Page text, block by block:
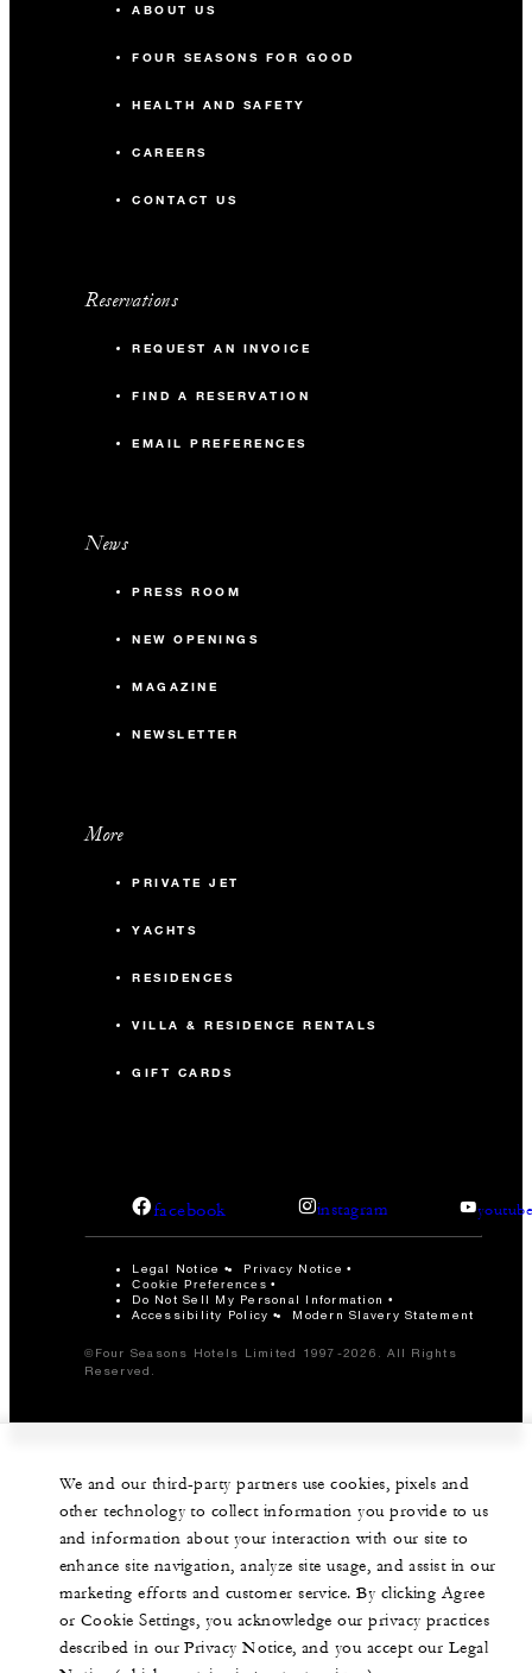
ABOUT US
FOUR SEASONS FOR GOOD
HEALTH AND SAFETY
CAREERS
CONTACT US
Reservations
REQUEST AN INVOICE
FIND A RESERVATION
EMAIL PREFERENCES
News
PRESS ROOM
NEW OPENINGS
MAGAZINE
NEWSLETTER
More
PRIVATE JET
YACHTS
RESIDENCES
VILLA & RESIDENCE RENTALS
GIFT CARDS
facebook instagram
Legal Notice Privacy Notice
Cookie Preferences
Do Not Sell My Personal Information
Accessibility Policy
Modern Slavery Statement
©Four Seasons Hotels Limited 1997-2026. All Rights
Reserved.
We and our third-party partners use cookies, pixels and
other technology to collect information you provide to us
and information about your interaction with our site to
enhance site navigation, analyze site usage, and assist in our
marketing efforts and customer service. By clicking Agree
or Cookie Settings, you acknowledge our privacy practices
described in our Privacy Notice, and you accept our Legal